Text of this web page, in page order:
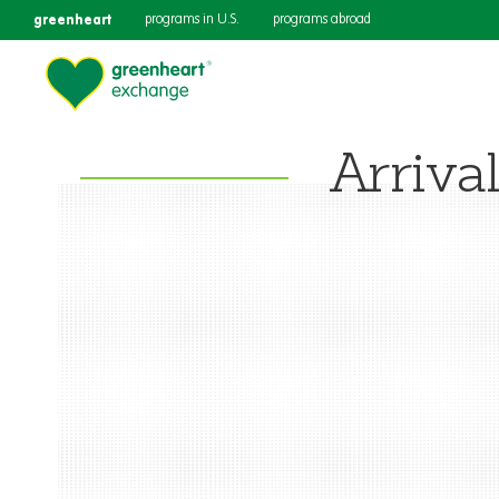
greenheart programs in U.S. programs abroad